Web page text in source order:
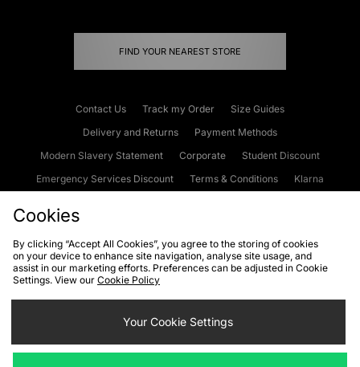
FIND YOUR NEAREST STORE
Contact Us Track my Order
Size Guides
Delivery and Returns
Payment Methods
Modern Slavery Statement
Corporate
Student Discount
Emergency Services Discount
Terms & Conditions
Klarna
Cookies Terms & Conditions WEEE FAQs
Site Security
Privacy
Cookie Settings
Cookies
By clicking “Accept All Cookies”, you agree to the storing of cookies
on your device to enhance site navigation, analyse site usage, and
assist in our marketing efforts. Preferences can be adjusted in Cookie
Settings. View our Cookie Policy
Your Cookie Settings